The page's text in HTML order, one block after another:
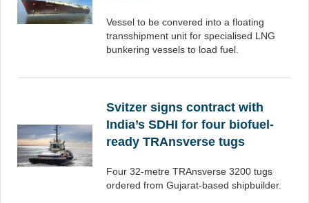
Vessel to be convered into a floating
transshipment unit for specialised LNG
bunkering vessels to load fuel.
Svitzer signs contract with
India’s SDHI for four biofuel-
ready TRAnsverse tugs
Four 32-metre TRAnsverse 3200 tugs
ordered from Gujarat-based shipbuilder.